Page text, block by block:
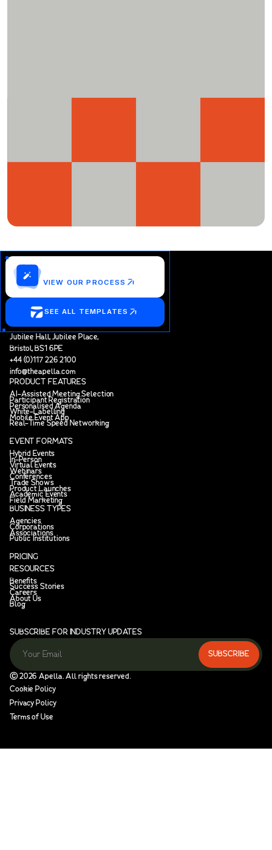
VIEW OUR PROCESS
SEE ALL TEMPLATES
Jubilee Hall, Jubilee Place,
Bristol, BS1 6PE
+44 (0)117 226 2100
info@theapella.com
PRODUCT FEATURES
AI-Assisted Meeting Selection
Participant Registration
Personalised Agenda
White-Labelling
Mobile Event App
Real-Time Speed Networking
EVENT FORMATS
Hybrid Events
In-Person
Virtual Events
Webinars
Conferences
Trade Shows
Product Launches
Academic Events
Field Marketing
BUSINESS TYPES
Agencies
Corporations
Associations
Public Institutions
PRICING
RESOURCES
Benefits
Success Stories
Careers
About Us
Blog
SUBSCRIBE FOR INDUSTRY UPDATES
Ⓒ2026 Apella. All rights reserved.
Cookie Policy
Privacy Policy
Terms of Use